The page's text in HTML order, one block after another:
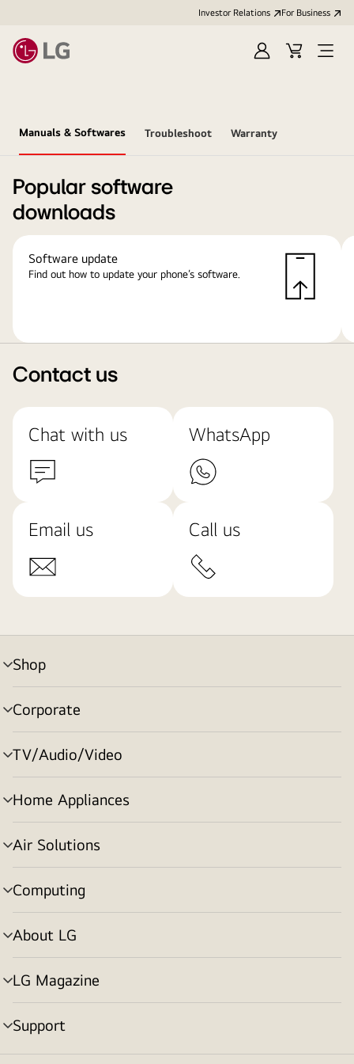
Investor Relations For Business
Sign
Cart
Open
Manuals & Softwares Troubleshoot Warranty
Popular software
downloads
Software update
Find out how to update your phone’s software.
Contact us
Chat with us WhatsApp
Email us Call us
Shop
menu
toggle
Corporate
menu
toggle
TV/Audio/Video
menu
toggle
Home Appliances
menu
toggle
Air Solutions
menu
toggle
Computing
menu
toggle
About LG
menu
toggle
LG Magazine
menu
toggle
Support
menu